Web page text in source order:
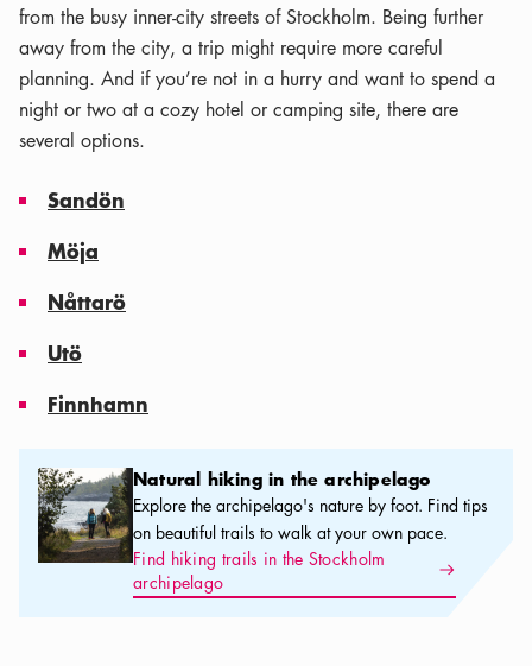
from the busy inner-city streets of Stockholm. Being further
away from the city, a trip might require more careful
planning. And if you’re not in a hurry and want to spend a
night or two at a cozy hotel or camping site, there are
several options.
Sandön
Möja
Nåttarö
Utö
Finnhamn
Natural hiking in the archipelago
Natural hiking in the archipelago
Explore the archipelago's nature by foot. Find tips
on beautiful trails to walk at your own pace.
Find hiking trails in the Stockholm
archipelago
Arrow icon